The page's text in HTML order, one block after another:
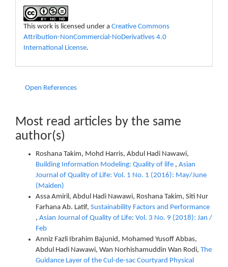
This work is licensed under a Creative Commons
Attribution-NonCommercial-NoDerivatives 4.0
International License.
Open References
Most read articles by the same
author(s)
Roshana Takim, Mohd Harris, Abdul Hadi Nawawi,
Building Information Modeling: Quality of life , Asian
Journal of Quality of Life: Vol. 1 No. 1 (2016): May/June
(Maiden)
Assa Amiril, Abdul Hadi Nawawi, Roshana Takim, Siti Nur
Farhana Ab. Latif, Sustainability Factors and Performance
, Asian Journal of Quality of Life: Vol. 3 No. 9 (2018): Jan /
Feb
Anniz Fazli Ibrahim Bajunid, Mohamed Yusoff Abbas,
Abdul Hadi Nawawi, Wan Norhishamuddin Wan Rodi, The
Guidance Layer of the Cul-de-sac Courtyard Physical